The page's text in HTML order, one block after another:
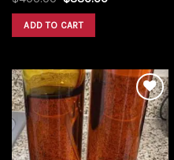
was:
$400.00.
ADD TO CART
Add to
wishlist